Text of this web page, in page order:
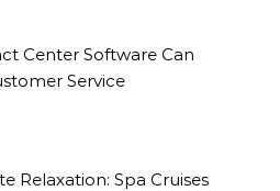
Center Software Can
Service
Relaxation: Spa Cruises